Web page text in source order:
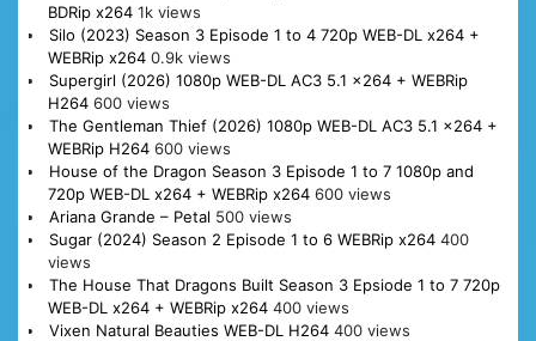
BDRip x264 1k views
Silo (2023) Season 3 Episode 1 to 4 720p WEB-DL x264 +
WEBRip x264 0.9k views
Supergirl (2026) 1080p WEB-DL AC3 5.1 x264 + WEBRip
H264 600 views
The Gentleman Thief (2026) 1080p WEB-DL AC3 5.1 x264 +
WEBRip H264 600 views
House of the Dragon Season 3 Episode 1 to 7 1080p and
720p WEB-DL x264 + WEBRip x264 600 views
Ariana Grande – Petal 500 views
Sugar (2024) Season 2 Episode 1 to 6 WEBRip x264 400
views
The House That Dragons Built Season 3 Epsiode 1 to 7 720p
WEB-DL x264 + WEBRip x264 400 views
Vixen Natural Beauties WEB-DL H264 400 views